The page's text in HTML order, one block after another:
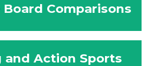
Comparisons
and Action Sports